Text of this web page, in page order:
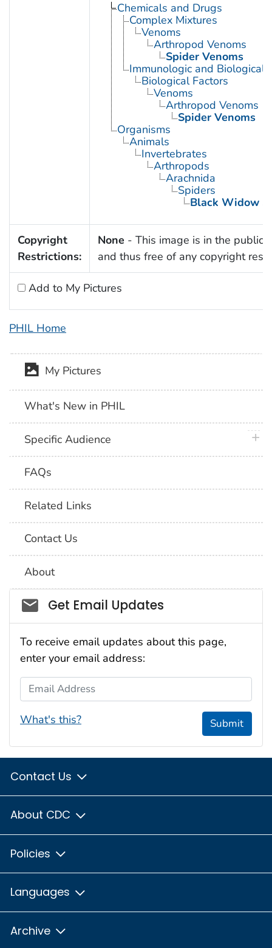
Chemicals and Drugs
Complex Mixtures
Venoms
Arthropod Venoms
Spider Venoms
Immunologic and Biological
Biological Factors
Venoms
Arthropod Venoms
Spider Venoms
Organisms
Animals
Invertebrates
Arthropods
Arachnida
Spiders
Black Widow
Copyright
Restrictions:
None - This image is in the public
and thus free of any copyright
Add to My Pictures
PHIL Home
My Pictures
What's New in PHIL
Specific Audience
FAQs
Related Links
Contact Us
About
Social_govd
Get Email Updates
To receive email updates about this page,
enter your email address:
Email Address
What's this? Submit
Contact Us
About CDC
Policies
Languages
Archive